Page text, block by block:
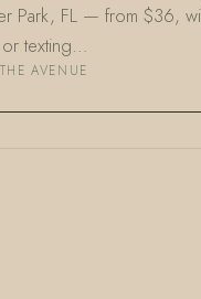
Park, FL — from $36,
texting…
AVENUE